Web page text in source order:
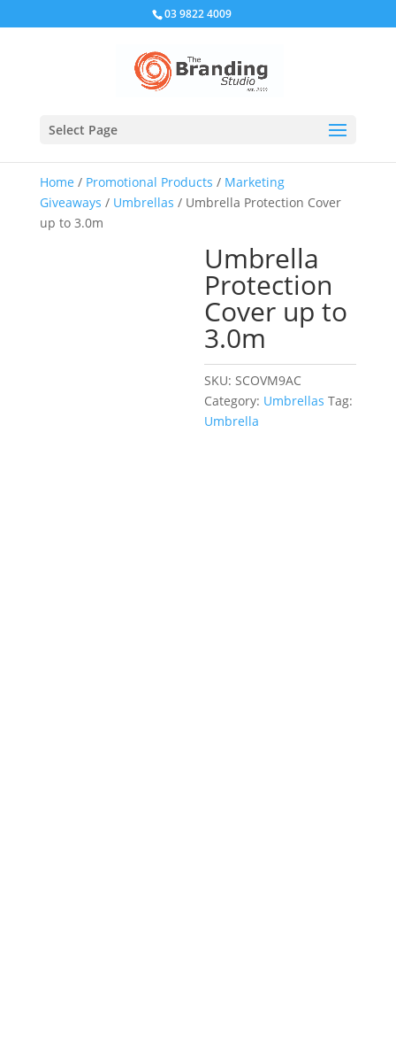
03 9822 4009
Select Page
Home / Promotional Products / Marketing
Giveaways / Umbrellas / Umbrella Protection Cover
up to 3.0m
Umbrella
Protection
Cover up to
3.0m
SKU:SCOVM9AC
Category: Umbrellas Tag:
Umbrella